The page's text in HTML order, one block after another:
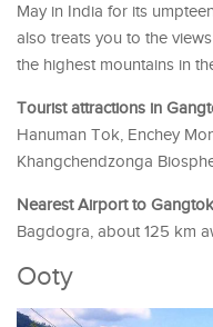
May in India for its
also treats you to the
the highest mountains in
Tourist attractions in
Hanuman Tok, Enchey
Khangchendzonga
Nearest Airport to
Bagdogra, about 125 km
Ooty